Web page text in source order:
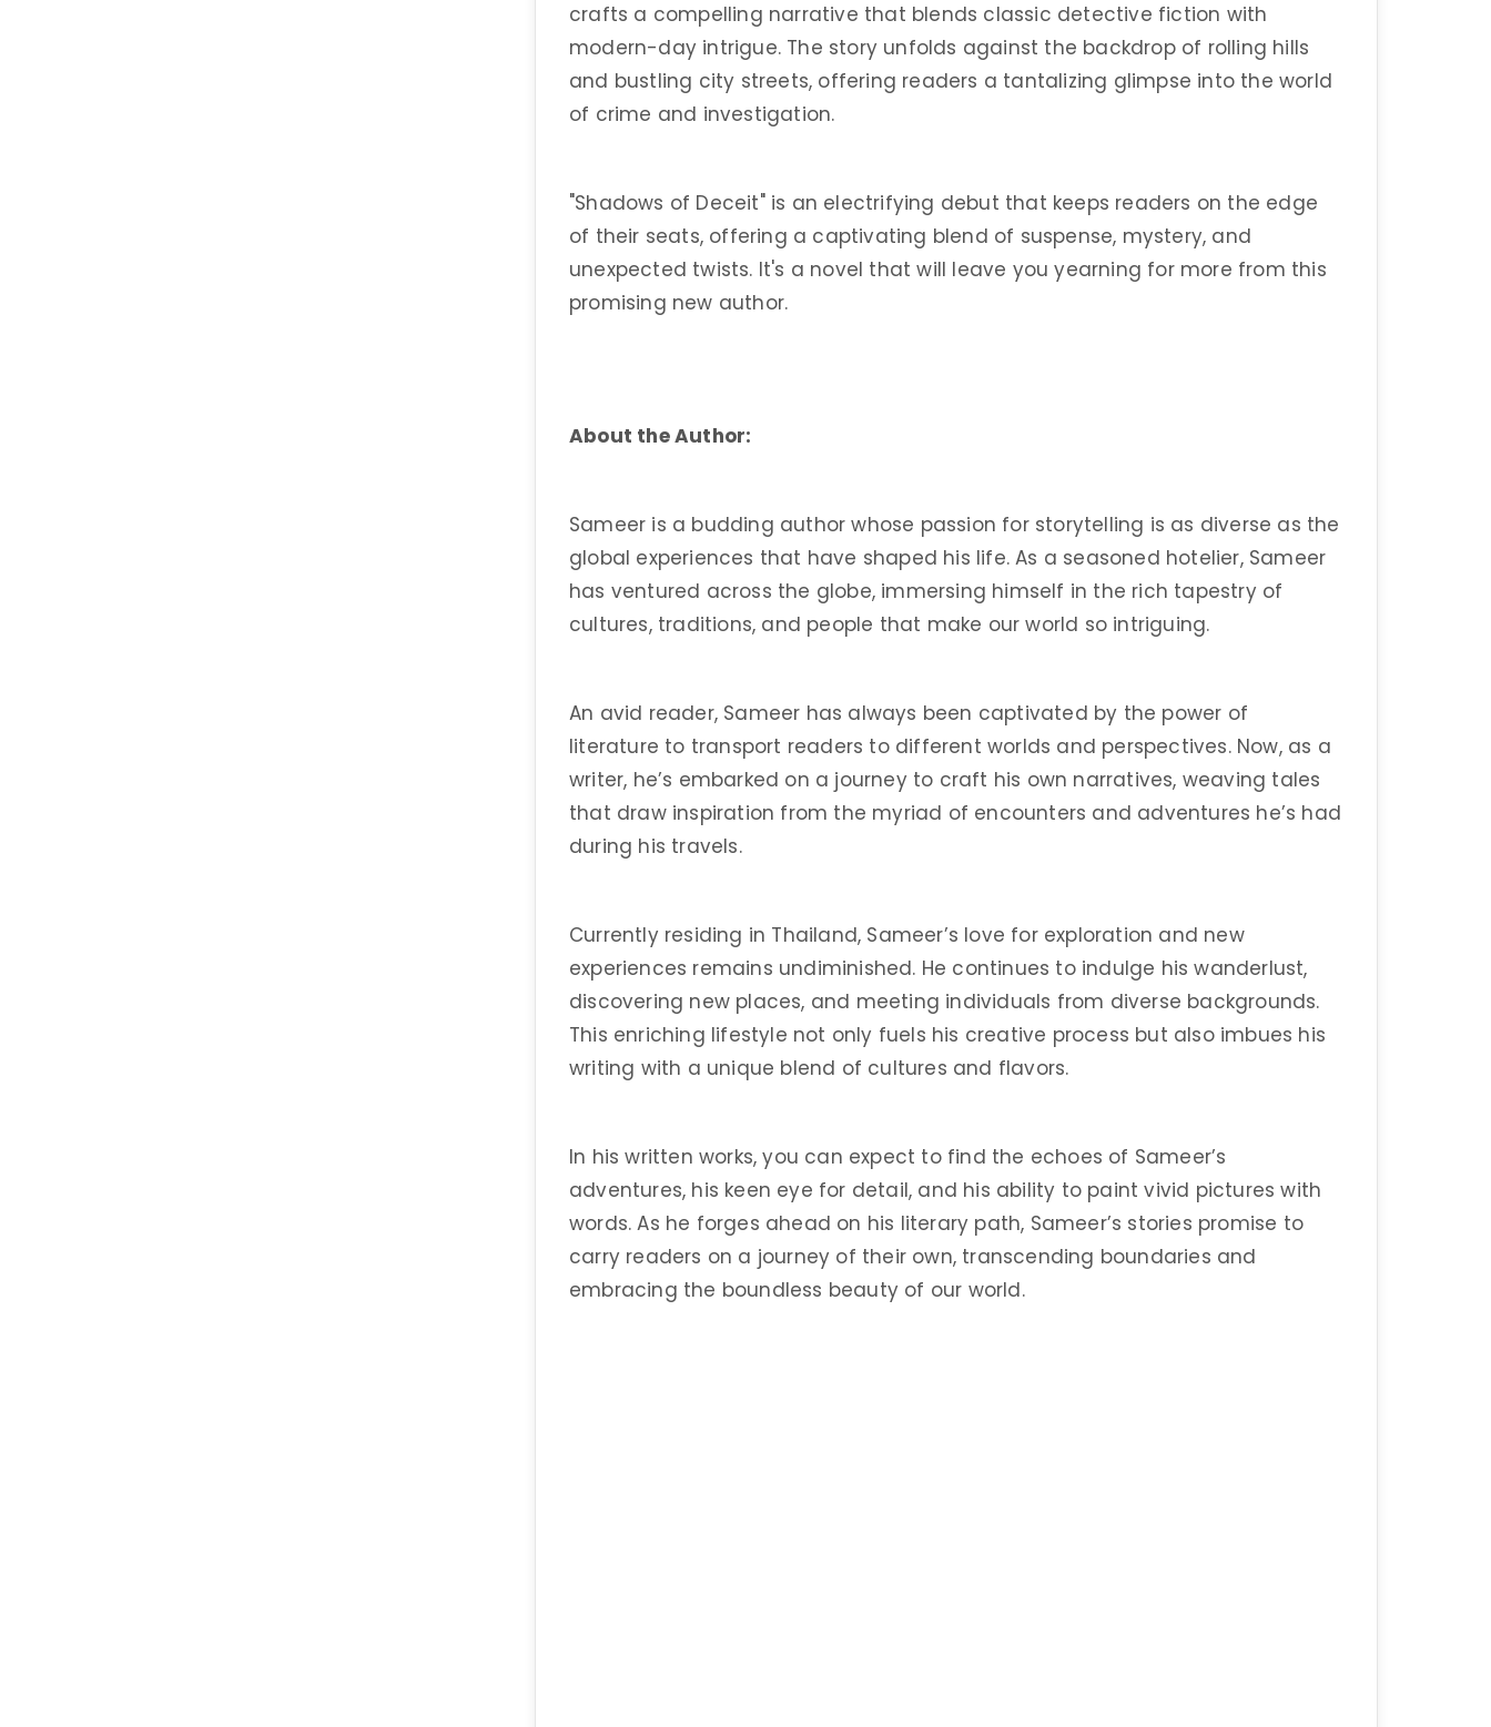
crafts a compelling narrative that blends classic detective fiction with
modern-day intrigue. The story unfolds against the backdrop of rolling hills
and bustling city streets, offering readers a tantalizing glimpse into the world
of crime and investigation.
"Shadows of Deceit" is an electrifying debut that keeps readers on the edge
of their seats, offering a captivating blend of suspense, mystery, and
unexpected twists. It's a novel that will leave you yearning for more from this
promising new author.
About the Author:
Sameer is a budding author whose passion for storytelling is as diverse as the
global experiences that have shaped his life. As a seasoned hotelier, Sameer
has ventured across the globe, immersing himself in the rich tapestry of
cultures, traditions, and people that make our world so intriguing.
An avid reader, Sameer has always been captivated by the power of
literature to transport readers to different worlds and perspectives. Now, as a
writer, he’s embarked on a journey to craft his own narratives, weaving tales
that draw inspiration from the myriad of encounters and adventures he’s had
during his travels.
Currently residing in Thailand, Sameer’s love for exploration and new
experiences remains undiminished. He continues to indulge his wanderlust,
discovering new places, and meeting individuals from diverse backgrounds.
This enriching lifestyle not only fuels his creative process but also imbues his
writing with a unique blend of cultures and flavors.
In his written works, you can expect to find the echoes of Sameer’s
adventures, his keen eye for detail, and his ability to paint vivid pictures with
words. As he forges ahead on his literary path, Sameer’s stories promise to
carry readers on a journey of their own, transcending boundaries and
embracing the boundless beauty of our world.